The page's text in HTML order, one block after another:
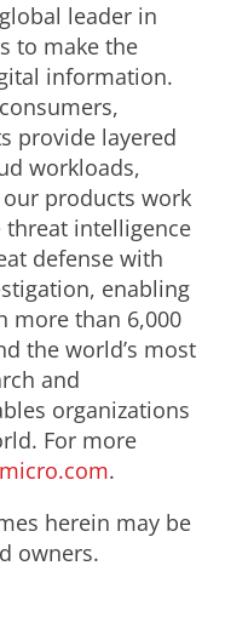
leader in
to make the
information.
provide layered
workloads,
products work
threat intelligence
defense with
enabling
more than 6,000
the world’s most
and
organizations
For more
.
herein may be
owners.